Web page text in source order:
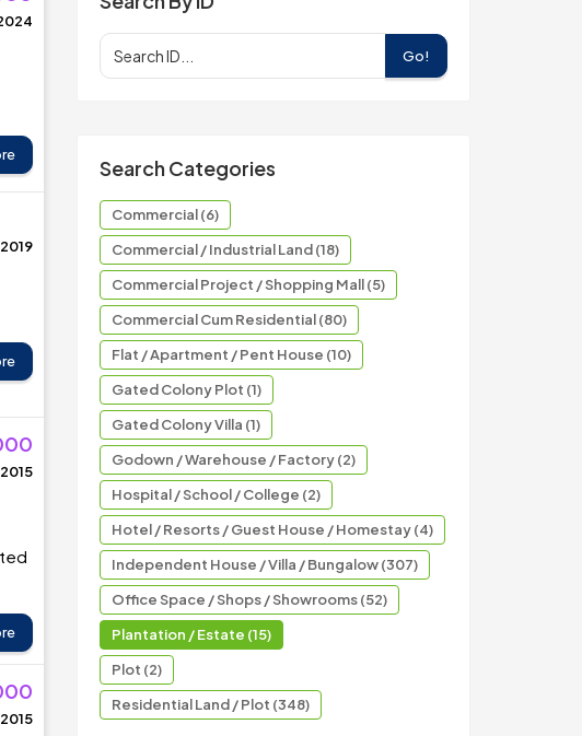
Go!
Search Categories
Commercial (6)
Commercial / Industrial Land (18)
Commercial Project / Shopping Mall (5)
Commercial Cum Residential (80)
Flat / Apartment / Pent House (10)
Gated Colony Plot (1)
Gated Colony Villa (1)
Godown / Warehouse / Factory (2)
Hospital / School / College (2)
Hotel / Resorts / Guest House / Homestay (4)
Independent House / Villa / Bungalow (307)
Office Space / Shops / Showrooms (52)
Plantation / Estate (15)
Plot (2)
Residential Land / Plot (348)